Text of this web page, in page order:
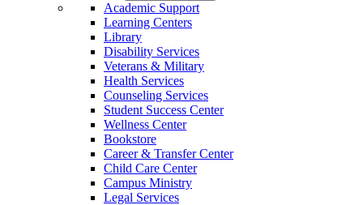
Academic Support
Learning Centers
Library
Disability Services
Veterans & Military
Health Services
Counseling Services
Student Success Center
Wellness Center
Bookstore
Career & Transfer Center
Child Care Center
Campus Ministry
Legal Services